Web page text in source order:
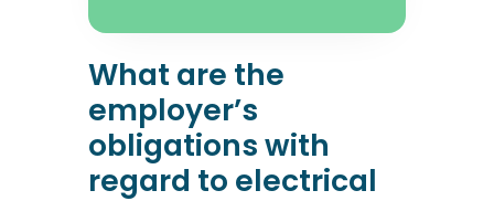
What are the
employer’s
obligations with
regard to electrical